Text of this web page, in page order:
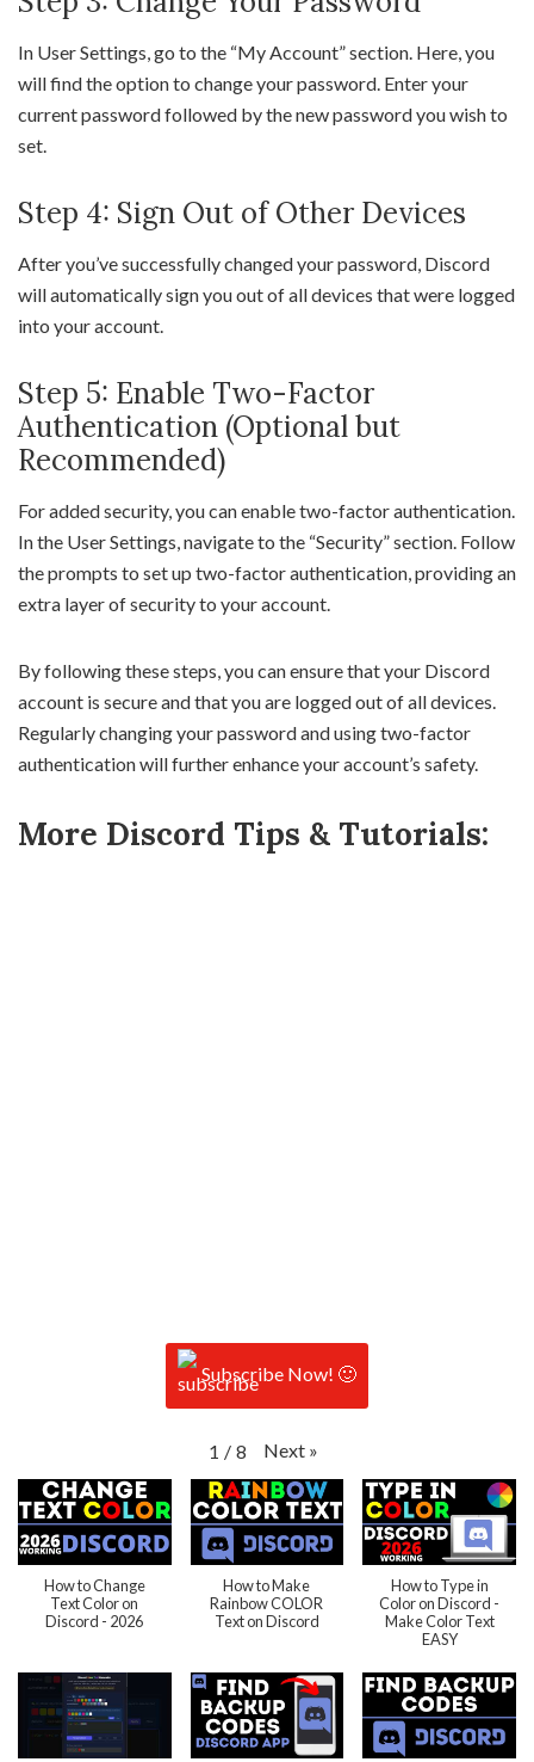
In User Settings, go to the “My Account” section. Here, you
will find the option to change your password. Enter your
current password followed by the new password you wish to
set.
Step 4: Sign Out of Other Devices
After you’ve successfully changed your password, Discord
will automatically sign you out of all devices that were logged
into your account.
Step 5: Enable Two-Factor
Authentication (Optional but
Recommended)
For added security, you can enable two-factor authentication.
In the User Settings, navigate to the “Security” section. Follow
the prompts to set up two-factor authentication, providing an
extra layer of security to your account.
By following these steps, you can ensure that your Discord
account is secure and that you are logged out of all devices.
Regularly changing your password and using two-factor
authentication will further enhance your account’s safety.
More Discord Tips & Tutorials:
Subscribe Now! 🙂
1 / 8 Next »
How to Change
Text Color on
Discord - 2026
How to Make
Rainbow COLOR
Text on Discord
How to Type in
Color on Discord -
Make Color Text
EASY